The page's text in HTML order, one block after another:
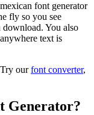
font generator
fly so you see
You also
text is
our font converter,
Generator?